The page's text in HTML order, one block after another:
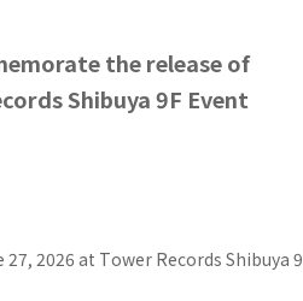
the release of
Shibuya 9F Event
2026 at Tower Records Shibuya 9